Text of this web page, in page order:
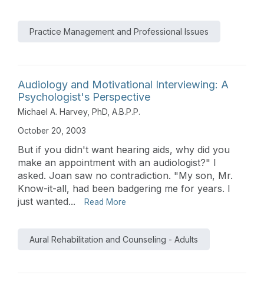
Practice Management and Professional Issues
Audiology and Motivational Interviewing: A
Psychologist's Perspective
Michael A. Harvey, PhD, A.B.P.P.
October 20, 2003
But if you didn't want hearing aids, why did you
make an appointment with an audiologist?" I
asked. Joan saw no contradiction. "My son, Mr.
Know-it-all, had been badgering me for years. I
just wanted...
Read More
Aural Rehabilitation and Counseling - Adults